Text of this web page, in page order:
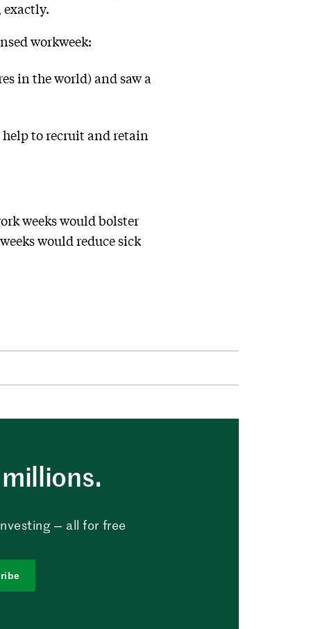
exactly.
workweek:
in the world) and saw a
help to recruit and retain
weeks would bolster
would reduce sick
— all for free